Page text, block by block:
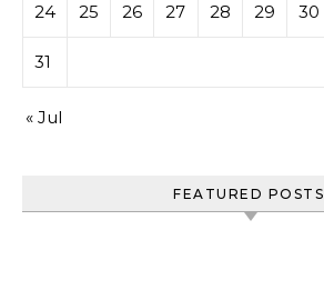
24 25 26 27 28 29 30
31
« Jul
FEATURED POSTS